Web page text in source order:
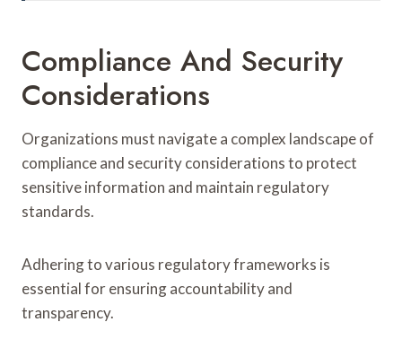
Compliance And Security
Considerations
Organizations must navigate a complex landscape of
compliance and security considerations to protect
sensitive information and maintain regulatory
standards.
Adhering to various regulatory frameworks is
essential for ensuring accountability and
transparency.